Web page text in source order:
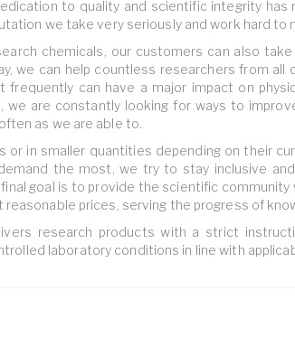
to quality and scientific integrity
we take very seriously and work hard to
chemicals, our customers can also
we can help countless researchers from
can have a major impact on
we are constantly looking for ways to
as we are able to.
or in smaller quantities depending on their
the most, we try to stay inclusive
goal is to provide the scientific
prices, serving the progress of
research products with a strict
laboratory conditions in line with